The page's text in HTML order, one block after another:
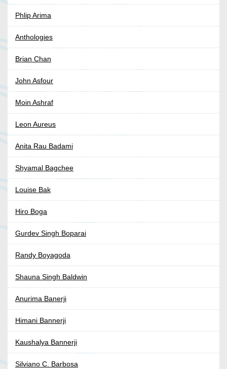
Phlip Arima
Anthologies
Brian Chan
John Asfour
Moin Ashraf
Leon Aureus
Anita Rau Badami
Shyamal Bagchee
Louise Bak
Hiro Boga
Gurdev Singh Boparai
Randy Boyagoda
Shauna Singh Baldwin
Anurima Banerji
Himani Bannerji
Kaushalya Bannerji
Silviano C. Barbosa